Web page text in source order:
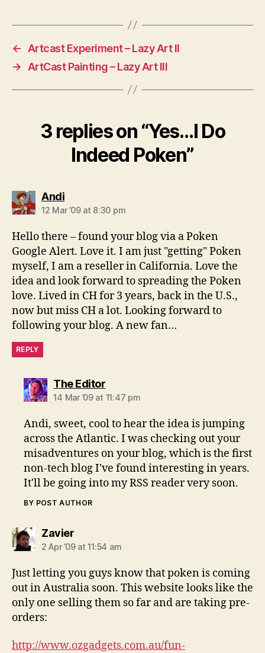
←
Artcast Experiment – Lazy Art II
→
ArtCast Painting – Lazy Art III
3 replies on “Yes…I Do
Indeed Poken”
Andisays:
12 Mar ’09 at 8:30 pm
Hello there – found your blog via a Poken
Google Alert. Love it. I am just "getting" Poken
myself, I am a reseller in California. Love the
idea and look forward to spreading the Poken
love. Lived in CH for 3 years, back in the U.S.,
now but miss CH a lot. Looking forward to
following your blog. A new fan…
REPLY
The Editorsays:
14 Mar ’09 at 11:47 pm
Andi, sweet, cool to hear the idea is jumping
across the Atlantic. I was checking out your
misadventures on your blog, which is the first
non-tech blog I've found interesting in years.
It'll be going into my RSS reader very soon.
BY POST AUTHOR
Zaviersays:
2 Apr ’09 at 11:54 am
Just letting you guys know that poken is coming
out in Australia soon. This website looks like the
only one selling them so far and are taking pre-
orders:
http://www.ozgadgets.com.au/fun-